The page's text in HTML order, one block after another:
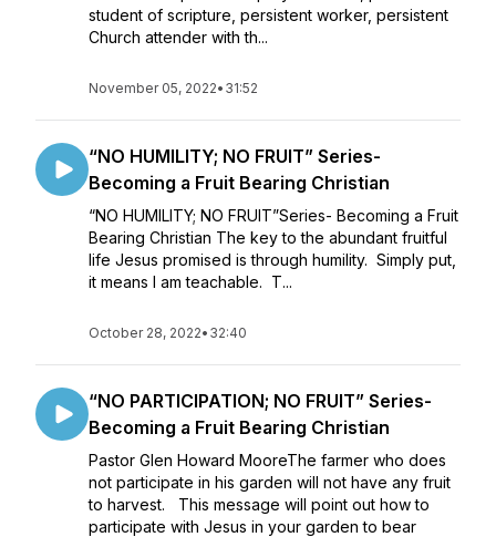
student of scripture, persistent worker, persistent
Church attender with th...
November 05, 2022• 31:52
“NO HUMILITY; NO FRUIT” Series-
Becoming a Fruit Bearing Christian
“NO HUMILITY; NO FRUIT”Series- Becoming a Fruit
Bearing Christian The key to the abundant fruitful
life Jesus promised is through humility. Simply put,
it means I am teachable. T...
October 28, 2022• 32:40
“NO PARTICIPATION; NO FRUIT” Series-
Becoming a Fruit Bearing Christian
Pastor Glen Howard MooreThe farmer who does
not participate in his garden will not have any fruit
to harvest. This message will point out how to
participate with Jesus in your garden to bear